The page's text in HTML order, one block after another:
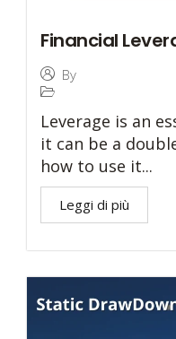
Financial
By
Leverage is an
it can be a
how to use it...
Leggi di più